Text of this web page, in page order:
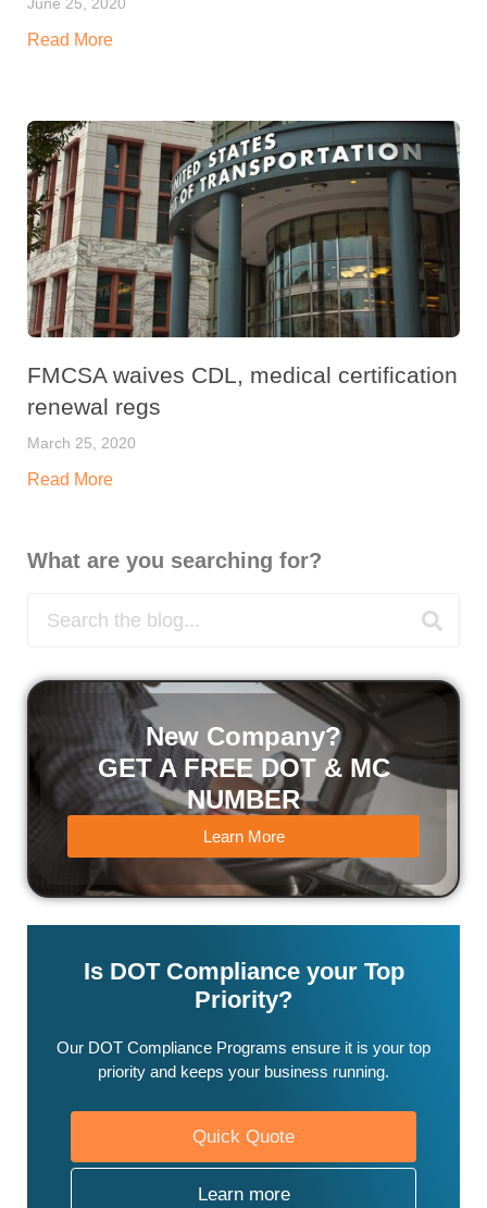
Read More
FMCSA waives CDL, medical certification
renewal regs
March 25, 2020
Read More
What are you searching for?
New Company?
GET A FREE DOT & MC
NUMBER
Learn More
Is DOT Compliance your Top
Priority?
Our DOT Compliance Programs ensure it is your top
priority and keeps your business running.
Quick Quote
Learn more